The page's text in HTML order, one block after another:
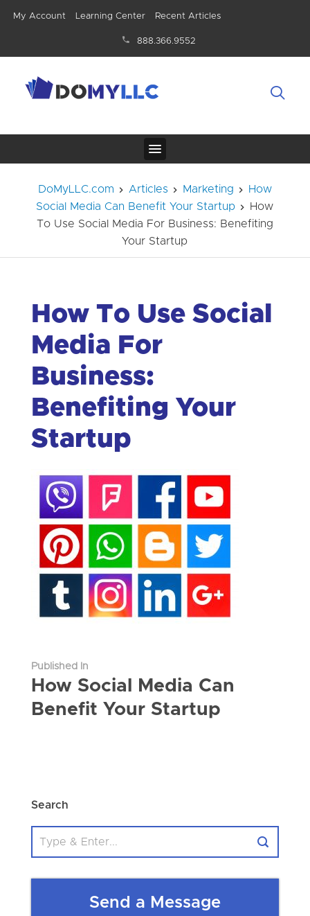
My Account Learning Center Recent Articles
888.366.9552
DoMyLLC.com Articles Marketing
How
Social Media Can Benefit Your Startup
How
To Use Social Media For Business: Benefiting
Your Startup
How To Use Social
Media For
Business:
Benefiting Your
Startup
Published In
How Social Media Can
Benefit Your Startup
Search
Send a Message